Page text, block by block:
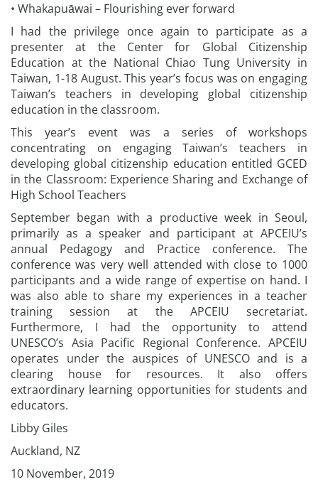
• Whakapuāwai – Flourishing ever forward
I had the privilege once again to participate as a
presenter at the Center for Global Citizenship
Education at the National Chiao Tung University in
Taiwan, 1-18 August. This year’s focus was on engaging
Taiwan’s teachers in developing global citizenship
education in the classroom.
This year’s event was a series of workshops
concentrating on engaging Taiwan’s teachers in
developing global citizenship education entitled GCED
in the Classroom: Experience Sharing and Exchange of
High School Teachers
September began with a productive week in Seoul,
primarily as a speaker and participant at APCEIU’s
annual Pedagogy and Practice conference. The
conference was very well attended with close to 1000
participants and a wide range of expertise on hand. I
was also able to share my experiences in a teacher
training session at the APCEIU secretariat.
Furthermore, I had the opportunity to attend
UNESCO’s Asia Pacific Regional Conference. APCEIU
operates under the auspices of UNESCO and is a
clearing house for resources. It also offers
extraordinary learning opportunities for students and
educators.
Libby Giles
Auckland, NZ
10 November, 2019